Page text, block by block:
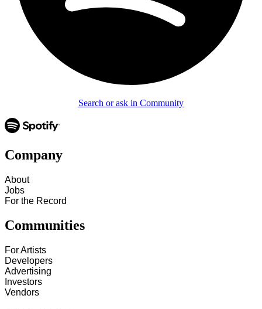
Search or ask in Community
Company
About
Jobs
For the Record
Communities
For Artists
Developers
Advertising
Investors
Vendors